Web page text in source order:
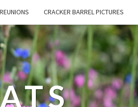
CRACKER BARREL PICTURES